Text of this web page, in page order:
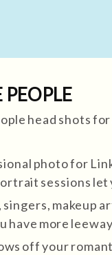
PEOPLE
photo for
sessions
makeup
more
off your